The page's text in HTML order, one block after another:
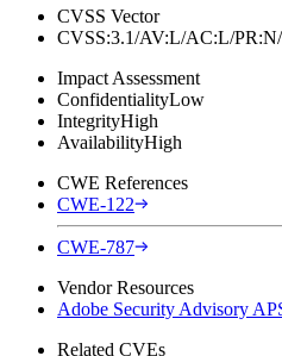
CVSS Vector
CVSS:3.1/AV:L/AC:L/
Impact Assessment
ConfidentialityLow
IntegrityHigh
AvailabilityHigh
CWE References
CWE-122
CWE-787
Vendor Resources
Adobe Security Advisory
Related CVEs